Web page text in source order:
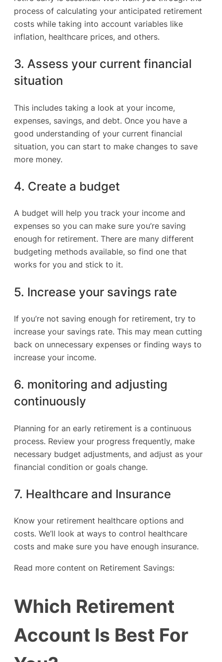
process of calculating your anticipated retirement
costs while taking into account variables like
inflation, healthcare prices, and others.
3. Assess your current financial
situation
This includes taking a look at your income,
expenses, savings, and debt. Once you have a
good understanding of your current financial
situation, you can start to make changes to save
more money.
4. Create a budget
A budget will help you track your income and
expenses so you can make sure you’re saving
enough for retirement. There are many different
budgeting methods available, so find one that
works for you and stick to it.
5. Increase your savings rate
If you’re not saving enough for retirement, try to
increase your savings rate. This may mean cutting
back on unnecessary expenses or finding ways to
increase your income.
6. monitoring and adjusting
continuously
Planning for an early retirement is a continuous
process. Review your progress frequently, make
necessary budget adjustments, and adjust as your
financial condition or goals change.
7. Healthcare and Insurance
Know your retirement healthcare options and
costs. We’ll look at ways to control healthcare
costs and make sure you have enough insurance.
Read more content on Retirement Savings:
Which Retirement
Account Is Best For